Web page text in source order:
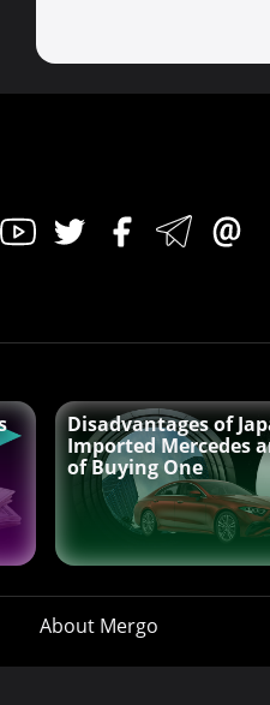
Disadvantages of
Imported Mercedes
of Buying One
About Mergo